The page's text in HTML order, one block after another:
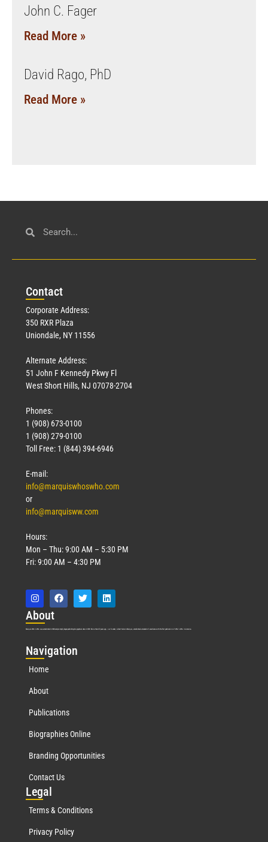
John C. Fager
Read More »
David Rago, PhD
Read More »
Contact
Corporate Address:
350 RXR Plaza
Uniondale, NY 11556
Alternate Address:
51 John F Kennedy Pkwy Fl
West Short Hills, NJ 07078-2704
Phones:
1 (908) 673-0100
1 (908) 279-0100
Toll Free: 1 (844) 394-6946
E-mail:
info@marquiswhoswho.com
or
info@marquisww.com
Hours:
Mon – Thu: 9:00 AM – 5:30 PM
Fri: 9:00 AM – 4:30 PM
About
Marquis Who’s Who was established in 1898 and promptly began publishing biographical data in 1899. More than 127 years ago, our founder, Albert Nelson Marquis, established a standard of excellence with the first publication of Who’s Who in America.
Navigation
Home
About
Publications
Biographies Online
Branding Opportunities
Contact Us
Legal
Terms & Conditions
Privacy Policy